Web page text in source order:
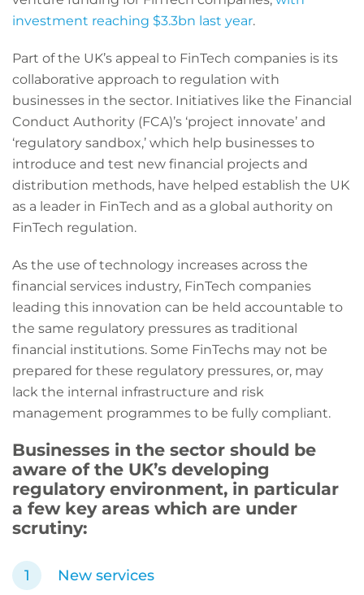
investment reaching $3.3bn last year.
Part of the UK’s appeal to FinTech companies is its
collaborative approach to regulation with
businesses in the sector. Initiatives like the Financial
Conduct Authority (FCA)’s ‘project innovate’ and
‘regulatory sandbox,’ which help businesses to
introduce and test new financial projects and
distribution methods, have helped establish the UK
as a leader in FinTech and as a global authority on
FinTech regulation.
As the use of technology increases across the
financial services industry, FinTech companies
leading this innovation can be held accountable to
the same regulatory pressures as traditional
financial institutions. Some FinTechs may not be
prepared for these regulatory pressures, or, may
lack the internal infrastructure and risk
management programmes to be fully compliant.
Businesses in the sector should be
aware of the UK’s developing
regulatory environment, in particular
a few key areas which are under
scrutiny:
New services